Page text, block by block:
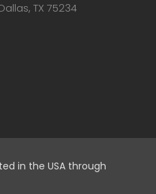
TX 75234
in the USA through